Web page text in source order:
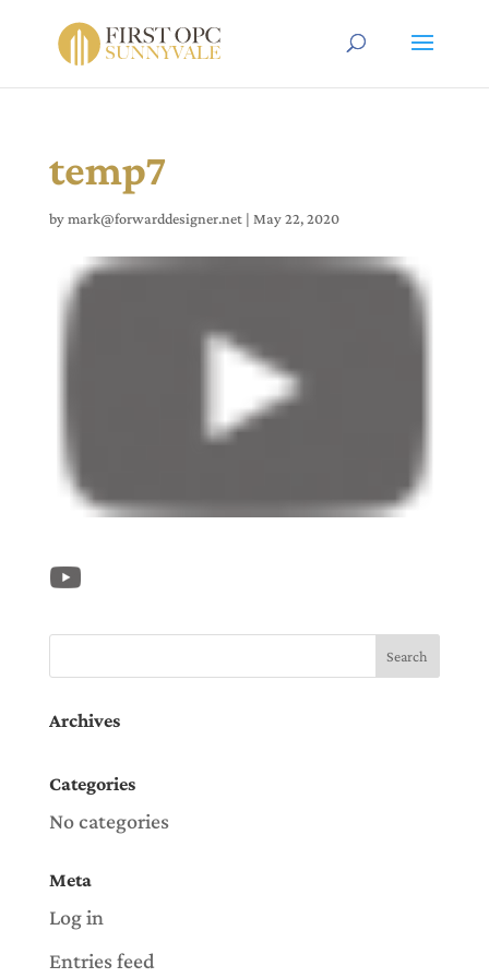
temp7
bymark@forwarddesigner.net| May 22, 2020
Archives
Categories
No categories
Meta
Log in
Entries feed